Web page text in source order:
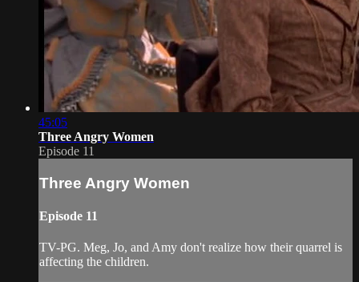
45:05
Three Angry Women
Episode 11
Three Angry Women
Episode 11
TV-PG. Meg, Jo, and Amy don't realize how their quarrel is
affecting the children.